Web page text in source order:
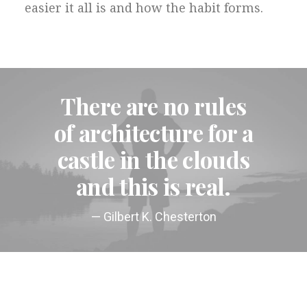
easier it all is and how the habit forms.
There are no rules
of architecture for a
castle in the clouds
and this is real.
— Gilbert K. Chesterton